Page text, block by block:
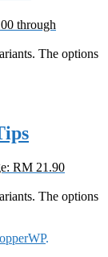
through
The options
RM 21.90
The options
.